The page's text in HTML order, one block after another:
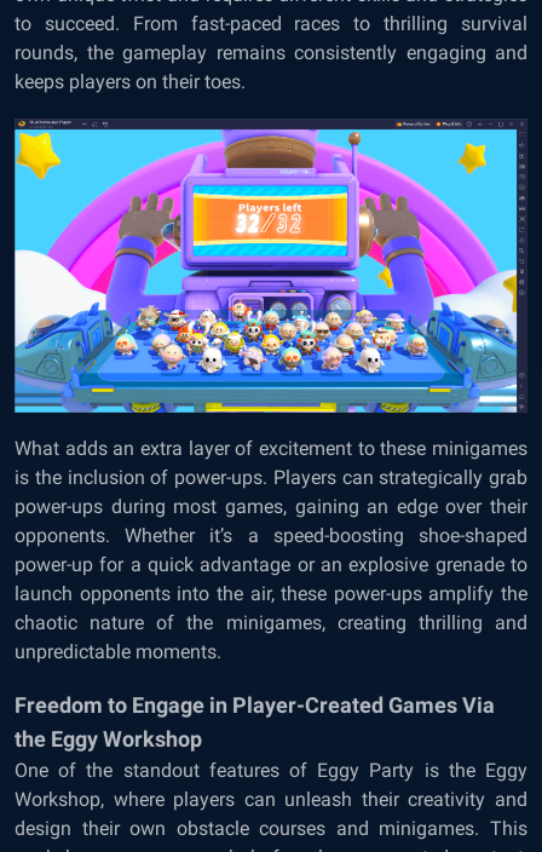
to succeed. From fast-paced races to thrilling survival
rounds, the gameplay remains consistently engaging and
keeps players on their toes.
What adds an extra layer of excitement to these minigames
is the inclusion of power-ups. Players can strategically grab
power-ups during most games, gaining an edge over their
opponents. Whether it’s a speed-boosting shoe-shaped
power-up for a quick advantage or an explosive grenade to
launch opponents into the air, these power-ups amplify the
chaotic nature of the minigames, creating thrilling and
unpredictable moments.
Freedom to Engage in Player-Created Games Via
the Eggy Workshop
One of the standout features of Eggy Party is the Eggy
Workshop, where players can unleash their creativity and
design their own obstacle courses and minigames. This